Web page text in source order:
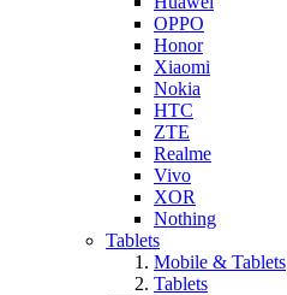
OPPO
Honor
Xiaomi
Nokia
HTC
ZTE
Realme
Vivo
XOR
Nothing
Tablets
Mobile & Tablets
Tablets